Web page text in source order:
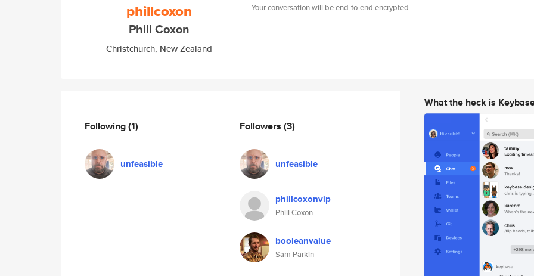
phillcoxon
Phill Coxon
Christchurch, New Zealand
Your conversation will be end-to-end encrypted.
Following(1)
unfeasible
Followers (3)
unfeasible
phillcoxonvip
Phill Coxon
booleanvalue
Sam Parkin
What the heck is